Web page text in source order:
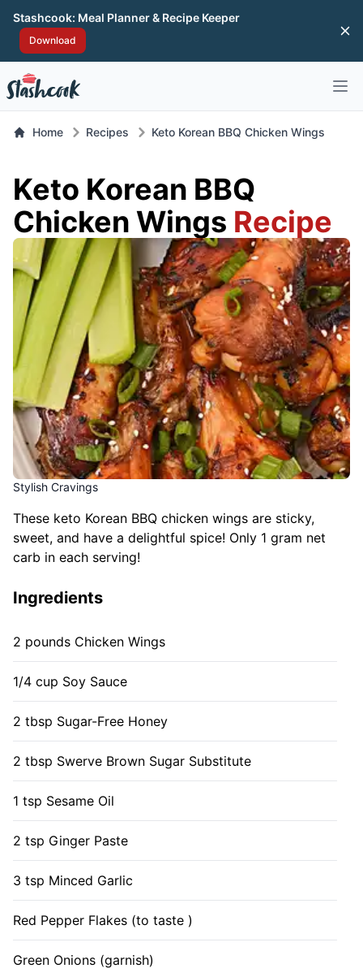
Stashcook: Meal Planner & Recipe Keeper
Download
Keto Korean BBQ Chicken Wings
Recipes
Home
Keto Korean BBQ
Chicken Wings Recipe
Stylish Cravings
These keto Korean BBQ chicken wings are sticky,
sweet, and have a delightful spice! Only 1 gram net
carb in each serving!
Ingredients
2 pounds Chicken Wings
1/4 cup Soy Sauce
2 tbsp Sugar-Free Honey
2 tbsp Swerve Brown Sugar Substitute
1 tsp Sesame Oil
2 tsp Ginger Paste
3 tsp Minced Garlic
Red Pepper Flakes (to taste )
Green Onions (garnish)